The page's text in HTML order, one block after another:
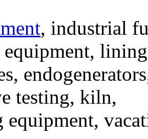
, industrial
testing, kiln,
equipment,